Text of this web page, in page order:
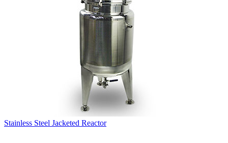
Stainless Steel Jacketed Reactor